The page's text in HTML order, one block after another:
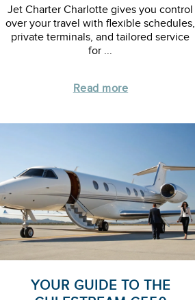
Jet Charter Charlotte gives you control
over your travel with flexible schedules,
private terminals, and tailored service
for ...
Read more
YOUR GUIDE TO THE